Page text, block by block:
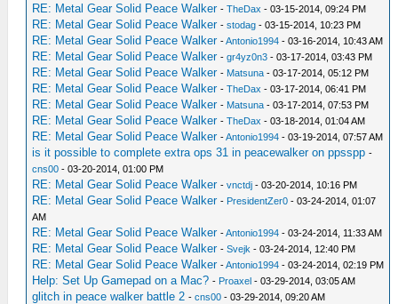
RE: Metal Gear Solid Peace Walker -TheDax - 03-15-2014, 09:24 PM
RE: Metal Gear Solid Peace Walker -stodag - 03-15-2014, 10:23 PM
RE: Metal Gear Solid Peace Walker -Antonio1994 - 03-16-2014, 10:43 AM
RE: Metal Gear Solid Peace Walker -gr4yz0n3 - 03-17-2014, 03:43 PM
RE: Metal Gear Solid Peace Walker - Matsuna - 03-17-2014, 05:12 PM
RE: Metal Gear Solid Peace Walker -TheDax - 03-17-2014, 06:41 PM
RE: Metal Gear Solid Peace Walker - Matsuna - 03-17-2014, 07:53 PM
RE: Metal Gear Solid Peace Walker -TheDax - 03-18-2014, 01:04 AM
RE: Metal Gear Solid Peace Walker -Antonio1994 - 03-19-2014, 07:57 AM
is it possible to complete extra ops 31 in peacewalker on ppsspp -
cns00 - 03-20-2014, 01:00 PM
RE: Metal Gear Solid Peace Walker -vnctdj - 03-20-2014, 10:16 PM
RE: Metal Gear Solid Peace Walker - PresidentZer0 - 03-24-2014, 01:07
AM
RE: Metal Gear Solid Peace Walker -Antonio1994 - 03-24-2014, 11:33 AM
RE: Metal Gear Solid Peace Walker -Svejk - 03-24-2014, 12:40 PM
RE: Metal Gear Solid Peace Walker -Antonio1994 - 03-24-2014, 02:19 PM
Help: Set Up Gamepad on a Mac? - Proaxel - 03-29-2014, 03:05 AM
glitch in peace walker battle 2 -cns00 - 03-29-2014, 09:20 AM